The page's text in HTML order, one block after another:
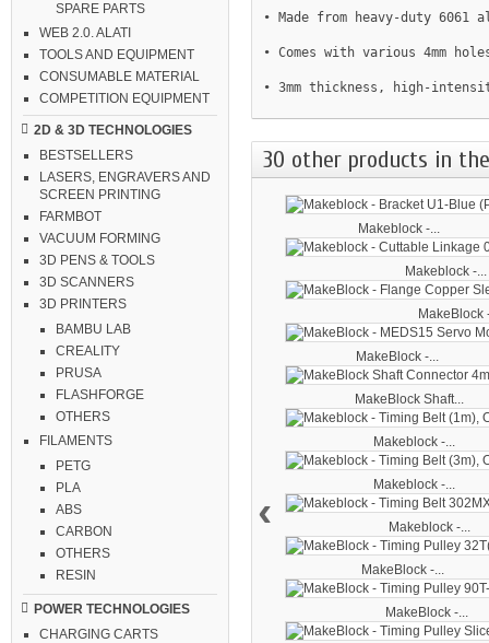
SPARE PARTS
WEB 2.0. ALATI
TOOLS AND EQUIPMENT
CONSUMABLE MATERIAL
COMPETITION EQUIPMENT
2D & 3D TECHNOLOGIES
BESTSELLERS
LASERS, ENGRAVERS AND
SCREEN PRINTING
FARMBOT
VACUUM FORMING
3D PENS & TOOLS
3D SCANNERS
3D PRINTERS
BAMBU LAB
CREALITY
PRUSA
FLASHFORGE
OTHERS
FILAMENTS
PETG
PLA
ABS
CARBON
OTHERS
RESIN
POWER TECHNOLOGIES
CHARGING CARTS
• Made from heavy-duty
• Comes with various 4mm
• 3mm thickness, high-
30 other products in
Makeblock -...
Makeblock -...
MakeBlock
MakeBlock -...
MakeBlock Shaft...
Makeblock -...
Makeblock -...
Makeblock -...
MakeBlock -...
MakeBlock -...
‹